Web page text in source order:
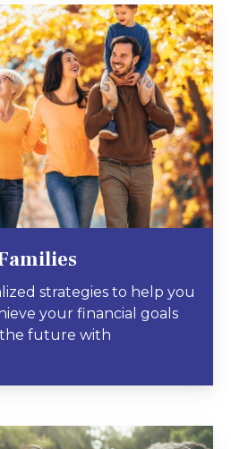
strategies to help you
your financial goals
future with